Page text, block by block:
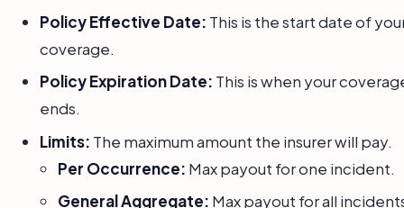
Policy Effective Date: This is the start date of
coverage.
Policy Expiration Date: This is when your
ends.
Limits: The maximum amount the insurer will pay.
Per Occurrence: Max payout for one incident.
General Aggregate: Max payout for all